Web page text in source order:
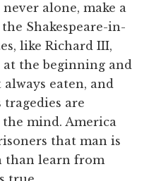
alone, make a
Shakespeare-in-
like Richard III,
at the beginning and
eaten, and
tragedies are
mind. America
that man is
than learn from